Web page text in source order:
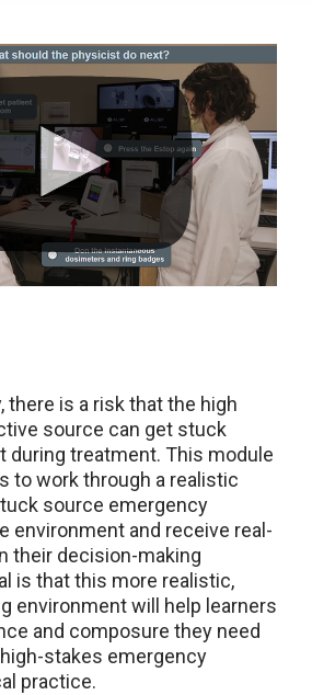
there is a risk that the high
source can get stuck
during treatment. This module
to work through a realistic
source emergency
environment and receive real-
their decision-making
is that this more realistic,
environment will help learners
and composure they need
stakes emergency
practice.